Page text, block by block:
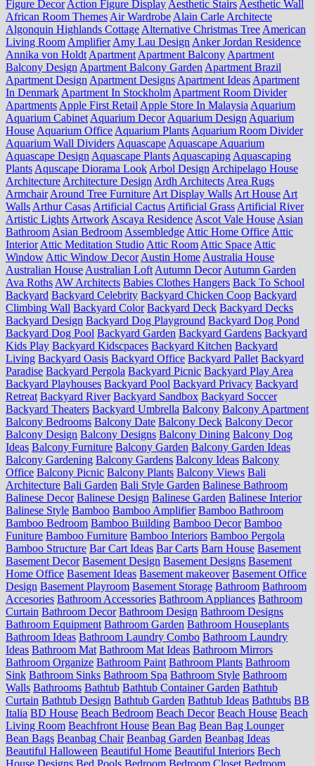
Figure Decor Action Figure Display Aesthetic Stairs Aesthetic Wall
African Room Themes Air Wardrobe Alain Carle Architecte
Algonquin Highlands Cottage Alternative Christmas Tree American
Living Room Amplifier Amy Lau Design Anker Jordan Residence
Annika von Holdt Apartment Apartment Balcony Apartment
Balcony Design Apartment Balcony Garden Apartment Brazil
Apartment Design Apartment Designs Apartment Ideas Apartment
In Denmark Apartment In Stockholm Apartment Room Divider
Apartments Apple First Retail Apple Store In Malaysia Aquarium
Aquarium Cabinet Aquarium Decor Aquarium Design Aquarium
House Aquarium Office Aquarium Plants Aquarium Room Divider
Aquarium Wall Dividers Aquascape Aquascape Aquarium
Aquascape Design Aquascape Plants Aquascaping Aquascaping
Plants Aquscape Diorama Look Arbol Design Archipelago House
Architecture Architecture Design Ardh Architects Area Rugs
Armchair Around Tree Furniture Art Display Walls Art House Art
Walls Arthur Casas Artificial Cactus Artificial Grass Artificial River
Artistic Lights Artwork Ascaya Residence Ascot Vale House Asian
Bathroom Asian Bedroom Assembledge Attic Home Office Attic
Interior Attic Meditation Studio Attic Room Attic Space Attic
Window Attic Window Decor Austin Home Australia House
Australian House Australian Loft Autumn Decor Autumn Garden
Ava Roths AW Architects Babies Clothes Hangers Back To School
Backyard Backyard Celebrity Backyard Chicken Coop Backyard
Climbing Wall Backyard Color Backyard Deck Backyard Decks
Backyard Design Backyard Dog Playground Backyard Dog Pond
Backyard Dog Pool Backyard Garden Backyard Gardens Backyard
Kids Play Backyard Kidscpaces Backyard Kitchen Backyard
Living Backyard Oasis Backyard Office Backyard Pallet Backyard
Paradise Backyard Pergola Backyard Picnic Backyard Play Area
Backyard Playhouses Backyard Pool Backyard Privacy Backyard
Retreat Backyard River Backyard Sandbox Backyard Soccer
Backyard Theaters Backyard Umbrella Balcony Balcony Apartment
Balcony Bedrooms Balcony Date Balcony Deck Balcony Decor
Balcony Design Balcony Designs Balcony Dining Balcony Dog
Ideas Balcony Furniture Balcony Garden Balcony Garden Ideas
Balcony Gardening Balcony Gardens Balcony Ideas Balcony
Office Balcony Picnic Balcony Plants Balcony Views Bali
Architecture Bali Garden Bali Style Garden Balinese Bathroom
Balinese Decor Balinese Design Balinese Garden Balinese Interior
Balinese Style Bamboo Bamboo Amplifier Bamboo Bathroom
Bamboo Bedroom Bamboo Building Bamboo Decor Bamboo
Funiture Bamboo Furniture Bamboo Interiors Bamboo Pergola
Bamboo Structure Bar Cart Ideas Bar Carts Barn House Basement
Basement Decor Basement Design Basement Designs Basement
Home Office Basement Ideas Basement makeover Basement Office
Design Basement Playroom Basement Storage Bathroom Bathroom
Accesories Bathroom Accessories Bathroom Appliances Bathroom
Curtain Bathroom Decor Bathroom Design Bathroom Designs
Bathroom Equipment Bathroom Garden Bathroom Houseplants
Bathroom Ideas Bathroom Laundry Combo Bathroom Laundry
Ideas Bathroom Mat Bathroom Mat Ideas Bathroom Mirrors
Bathroom Organize Bathroom Paint Bathroom Plants Bathroom
Sink Bathroom Sinks Bathroom Spa Bathroom Style Bathroom
Walls Bathrooms Bathtub Bathtub Container Garden Bathtub
Curtain Bathtub Design Bathtub Garden Bathtub Ideas Bathtubs BB
Italia BD House Beach Bedroom Beach Decor Beach House Beach
Living Room Beachfront House Bean Bag Bean Bag Lounger
Bean Bags Beanbag Chair Beanbag Garden Beanbag Ideas
Beautiful Halloween Beautiful Home Beautiful Interiors Bech
House Designs Bed Pools Bedroom Bedroom Closet Bedroom